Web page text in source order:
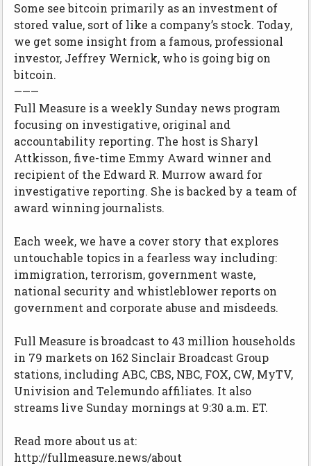
Some see bitcoin primarily as an investment of
stored value, sort of like a company’s stock. Today,
we get some insight from a famous, professional
investor, Jeffrey Wernick, who is going big on
bitcoin.
———
Full Measure is a weekly Sunday news program
focusing on investigative, original and
accountability reporting. The host is Sharyl
Attkisson, five-time Emmy Award winner and
recipient of the Edward R. Murrow award for
investigative reporting. She is backed by a team of
award winning journalists.
Each week, we have a cover story that explores
untouchable topics in a fearless way including:
immigration, terrorism, government waste,
national security and whistleblower reports on
government and corporate abuse and misdeeds.
Full Measure is broadcast to 43 million households
in 79 markets on 162 Sinclair Broadcast Group
stations, including ABC, CBS, NBC, FOX, CW, MyTV,
Univision and Telemundo affiliates. It also
streams live Sunday mornings at 9:30 a.m. ET.
Read more about us at:
http://fullmeasure.news/about